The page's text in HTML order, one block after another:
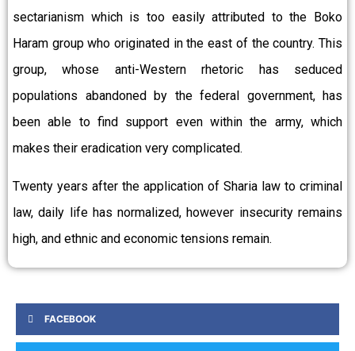
sectarianism which is too easily attributed to the Boko
Haram group who originated in the east of the country. This
group, whose anti-Western rhetoric has seduced
populations abandoned by the federal government, has
been able to find support even within the army, which
makes their eradication very complicated.
Twenty years after the application of Sharia law to criminal
law, daily life has normalized, however insecurity remains
high, and ethnic and economic tensions remain.
FACEBOOK